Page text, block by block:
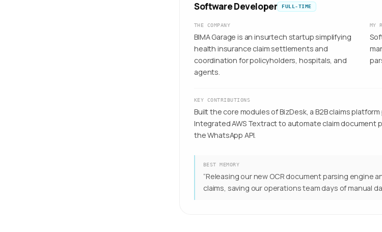
Software Developer FULL-TIME
THE COMPANY
BIMA Garage is an insurtech startup simplifying
health insurance claim settlements and
coordination for policyholders, hospitals, and
agents.
MY
KEY CONTRIBUTIONS
Built the core modules of BizDesk, a B2B claims
Integrated AWS Textract to automate claim document
the WhatsApp API.
BEST MEMORY
“Releasing our new OCR document parsing engine
claims, saving our operations team days of manual